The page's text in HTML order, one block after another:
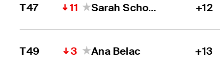
T47 11 Sarah Schober +12
T49 3 Ana Belac +13